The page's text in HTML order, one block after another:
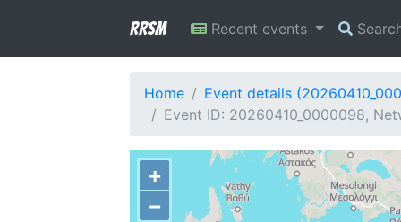
RRSM Recent events
Home
Event details
Event ID: 20260410_0000098,
+
−